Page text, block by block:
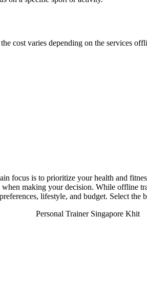
cost varies depending on the services
is to prioritize your health and
making your decision. While offline
lifestyle, and budget. Select the